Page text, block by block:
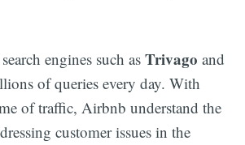
engines such as Trivago and
of queries every day. With
of traffic, Airbnb understand the
customer issues in the